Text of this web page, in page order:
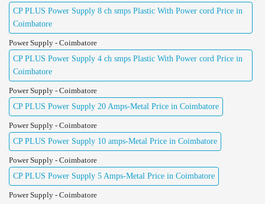
CP PLUS Power Supply 8 ch smps Plastic With Power cord Price in
Coimbatore
Power Supply - Coimbatore
CP PLUS Power Supply 4 ch smps Plastic With Power cord Price in
Coimbatore
Power Supply - Coimbatore
CP PLUS Power Supply 20 Amps-Metal Price in Coimbatore
Power Supply - Coimbatore
CP PLUS Power Supply 10 amps-Metal Price in Coimbatore
Power Supply - Coimbatore
CP PLUS Power Supply 5 Amps-Metal Price in Coimbatore
Power Supply - Coimbatore